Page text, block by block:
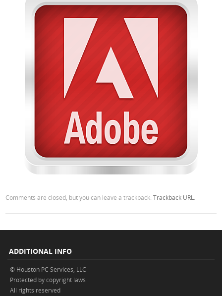
Comments are closed, but you can leave a trackback:Trackback URL.
ADDITIONAL INFO
© Houston PC Services, LLC
Protected by copyright laws
All rights reserved